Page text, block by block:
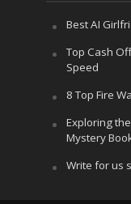
Best AI
Top Cash
Speed
8 Top Fire
Exploring
Mystery
Write for us